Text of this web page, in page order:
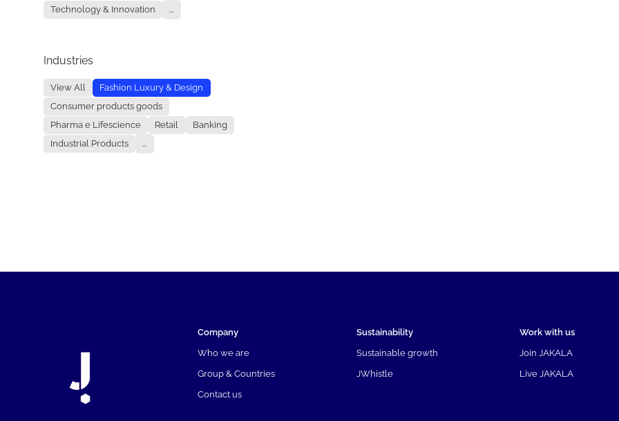
Technology & Innovation
...
Industries
View All
Fashion Luxury & Design
Consumer products goods
Pharma e Lifescience
Retail
Banking
Industrial Products
...
Company
Who we are
Group & Countries
Contact us
Sustainability
Sustainable growth
JWhistle
Work with us
Join JAKALA
Live JAKALA